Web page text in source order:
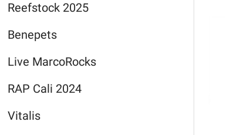
Reefstock 2025
Benepets
Live MarcoRocks
RAP Cali 2024
Vitalis